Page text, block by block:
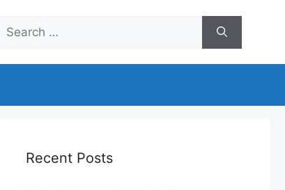
for:
Recent Posts